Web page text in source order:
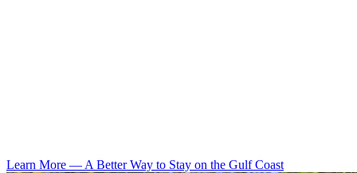
Learn More — A Better Way to Stay on the Gulf Coast